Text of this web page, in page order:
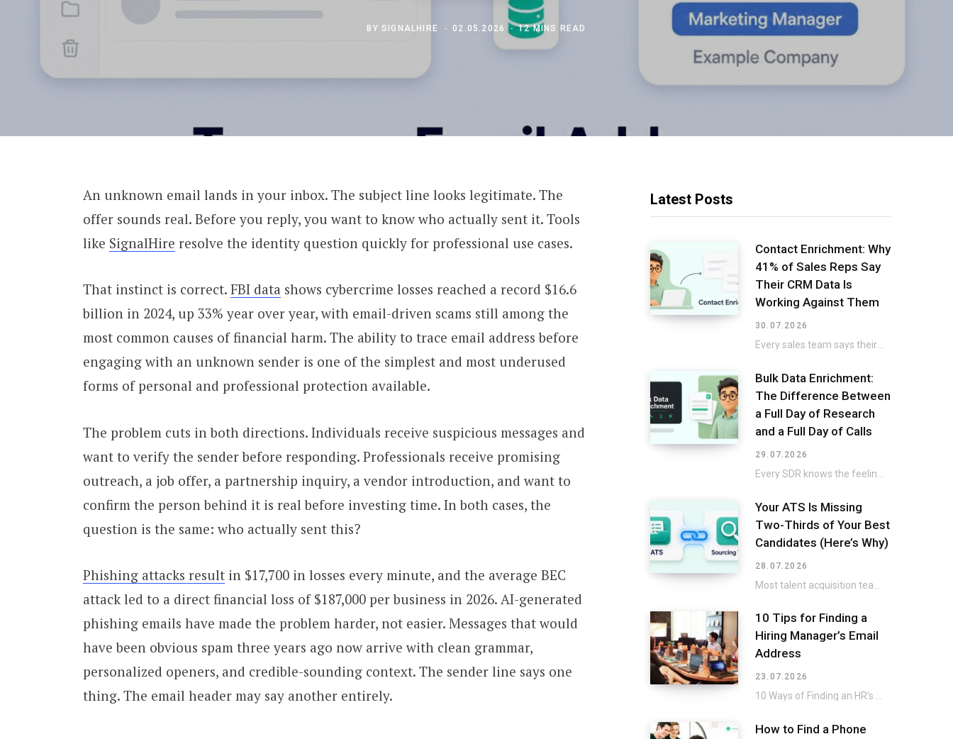
BY SIGNALHIRE 02.05.2026 12 MINS READ
An unknown email lands in your inbox. The subject line looks legitimate. The
offer sounds real. Before you reply, you want to know who actually sent it. Tools
like SignalHire resolve the identity question quickly for professional use cases.
That instinct is correct. FBI data shows cybercrime losses reached a record $16.6
billion in 2024, up 33% year over year, with email-driven scams still among the
most common causes of financial harm. The ability to trace email address before
engaging with an unknown sender is one of the simplest and most underused
forms of personal and professional protection available.
The problem cuts in both directions. Individuals receive suspicious messages and
want to verify the sender before responding. Professionals receive promising
outreach, a job offer, a partnership inquiry, a vendor introduction, and want to
confirm the person behind it is real before investing time. In both cases, the
question is the same: who actually sent this?
Phishing attacks resultin $17,700 in losses every minute, and the average BEC
attack led to a direct financial loss of $187,000 per business in 2026. AI-generated
phishing emails have made the problem harder, not easier. Messages that would
have been obvious spam three years ago now arrive with clean grammar,
personalized openers, and credible-sounding context. The sender line says one
thing. The email header may say another entirely.
Latest Posts
Contact Enrichment: Why
41% of Sales Reps Say
Their CRM Data Is
Working Against Them
30.07.2026
Bulk Data Enrichment:
The Difference Between
a Full Day of Research
and a Full Day of Calls
29.07.2026
Your ATS Is Missing
Two-Thirds of Your Best
Candidates (Here’s Why)
28.07.2026
10 Tips for Finding a
Hiring Manager’s Email
Address
23.07.2026
10 Ways of Finding an HR’s Email for a Direct Approach Applying for a job…
How to Find a Phone